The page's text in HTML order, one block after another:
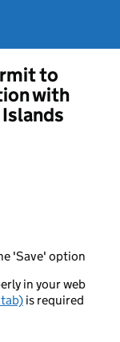
to
with
'Save' option
in your web
is required